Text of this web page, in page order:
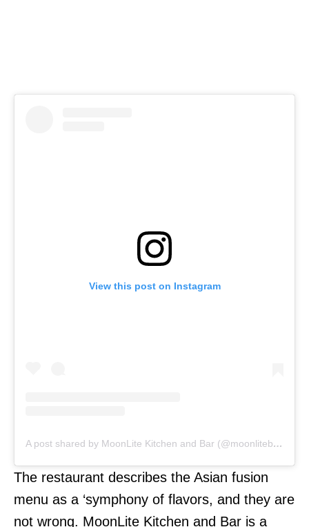
View this post on Instagram
A post shared by MoonLite Kitchen and Bar (@moonlitebali)
The restaurant describes the Asian fusion
menu as a ‘symphony of flavors, and they are
not wrong. MoonLite Kitchen and Bar is a